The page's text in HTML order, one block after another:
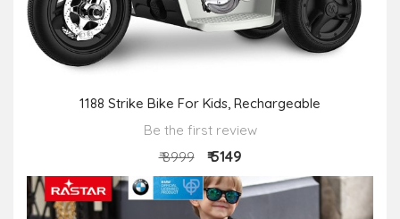
1188 Strike Bike For Kids, Rechargeable
Be the first review
₹ 8999
₹ 5149